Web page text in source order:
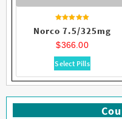
Rated
4.62
Norco 7.5/325mg
$366.00
Select Pills
product
has